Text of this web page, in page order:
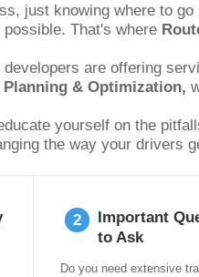
Important
to Ask
2
Do you need extensive
just knowing where to
That's where
are offering
Planning & Optimization,
yourself on the
the way your drivers